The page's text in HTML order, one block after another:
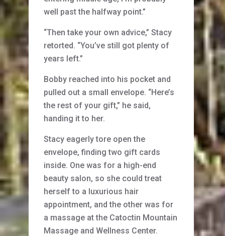
well past the halfway point.”
“Then take your own advice,” Stacy
retorted. “You’ve still got plenty of
years left.”
Bobby reached into his pocket and
pulled out a small envelope. “Here’s
the rest of your gift,” he said,
handing it to her.
Stacy eagerly tore open the
envelope, finding two gift cards
inside. One was for a high-end
beauty salon, so she could treat
herself to a luxurious hair
appointment, and the other was for
a massage at the Catoctin Mountain
Massage and Wellness Center.